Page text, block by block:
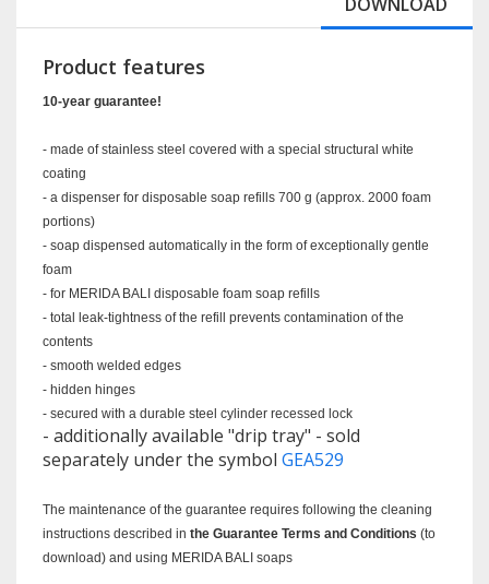
Product features
10-year guarantee!
- made of stainless steel covered with a special structural white
coating
- a dispenser for disposable soap refills 700 g (approx. 2000 foam
portions)
- soap dispensed automatically in the form of exceptionally gentle
foam
- for MERIDA BALI disposable foam soap refills
- total leak-tightness of the refill prevents contamination of the
contents
- smooth welded edges
- hidden hinges
- secured with a durable steel cylinder recessed lock
- additionally available "drip tray" - sold
separately under the symbol GEA529
The maintenance of the guarantee requires following the cleaning
instructions described in the Guarantee Terms and Conditions (to
download) and using MERIDA BALI soaps